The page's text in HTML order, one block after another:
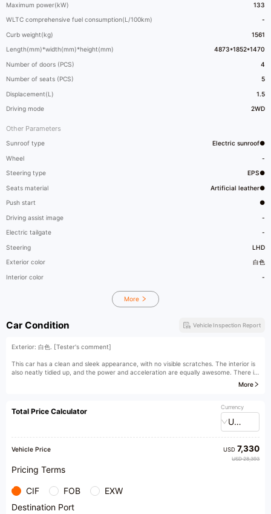
Maximum power(kW) 133
WLTC comprehensive fuel consumption(L/100km) -
Curb weight(kg) 1561
Length(mm)*width(mm)*height(mm) 4873*1852*1470
Number of doors (PCS) 4
Number of seats (PCS) 5
Displacement(L) 1.5
Driving mode 2WD
Other Parameters
Sunroof type Electric sunroof●
Wheel -
Steering type EPS●
Seats material Artificial leather●
Push start ●
Driving assist image -
Electric tailgate -
Steering LHD
Exterior color 白色
Interior color -
More
Car Condition Vehicle Inspection Report
Exterior: 白色. [Tester's comment]
This car has a clean and sleek appearance, with no visible scratches. The interior is
also neatly tidied up, and the power and acceleration are equally awesome. There is
More
Total Price Calculator Currency
USD
Vehicle Price USD 7,330
USD 28,393
Pricing Terms
CIF FOB
EXW
Destination Port